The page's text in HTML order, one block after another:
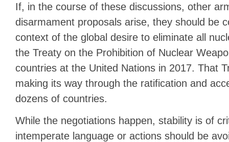
If, in the course of these discussions, other
disarmament proposals arise, they should be
context of the global desire to eliminate all
the Treaty on the Prohibition of Nuclear
countries at the United Nations in 2017. That
making its way through the ratification and
dozens of countries.
While the negotiations happen, stability is of
intemperate language or actions should be